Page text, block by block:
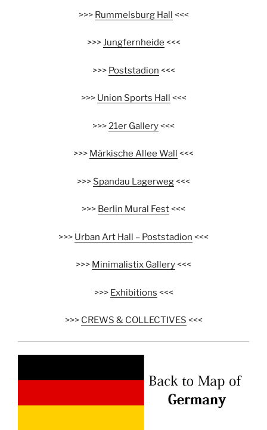
>>> Rummelsburg Hall <<<
>>>Jungfernheide <<<
>>> Poststadion <<<
>>> Union Sports Hall <<<
>>> 21er Gallery<<<
>>> Märkische Allee Wall <<<
>>> Spandau Lagerweg<<<
>>> Berlin Mural Fest<<<
>>> Urban Art Hall – Poststadion <<<
>>> Minimalistix Gallery<<<
>>> Exhibitions <<<
>>> CREWS & COLLECTIVES <<<